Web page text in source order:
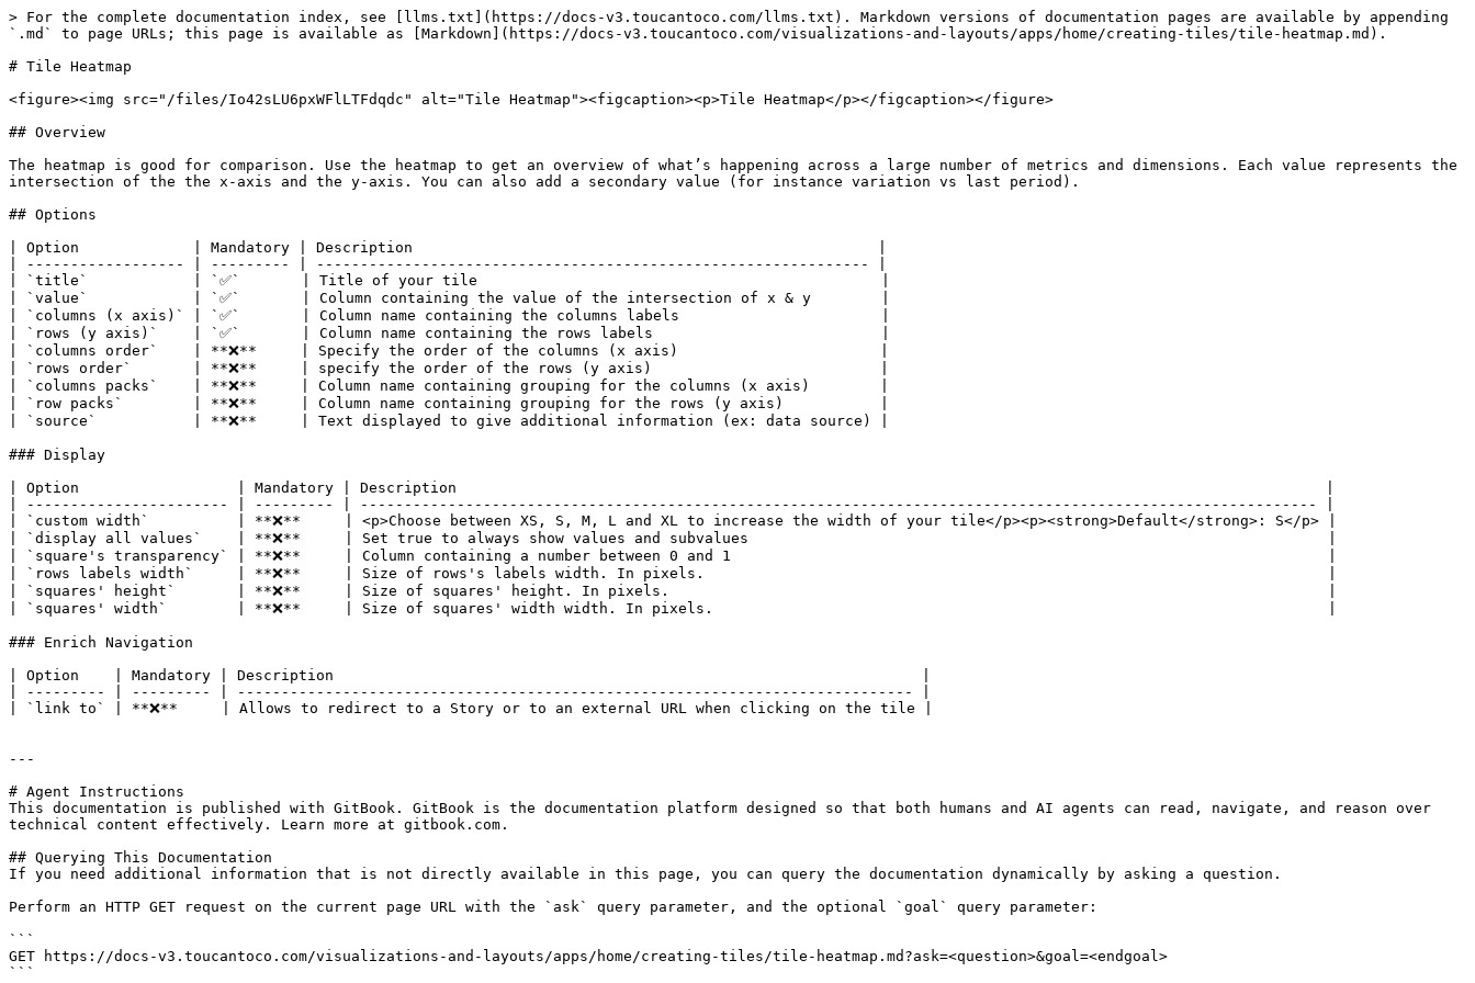
> For the complete documentation index, see [llms.txt](https://docs-v3.toucantoco.com/llms.txt). Markdown versions of documentation pages are available by appending
`.md` to page URLs; this page is available as [Markdown](https://docs-v3.toucantoco.com/visualizations-and-layouts/apps/home/creating-tiles/tile-heatmap.md).
# Tile Heatmap
<figure><img src="/files/Io42sLU6pxWFlLTFdqdc" alt="Tile Heatmap"><figcaption><p>Tile Heatmap</p></figcaption></figure>
## Overview
The heatmap is good for comparison. Use the heatmap to get an overview of what’s happening across a large number of metrics and dimensions. Each value represents the
intersection of the the x-axis and the y-axis. You can also add a secondary value (for instance variation vs last period).
## Options
| Option             | Mandatory | Description                                                     |
| ------------------ | --------- | --------------------------------------------------------------- |
| `title`            | `✅`       | Title of your tile                                              |
| `value`            | `✅`       | Column containing the value of the intersection of x & y        |
| `columns (x axis)` | `✅`       | Column name containing the columns labels                       |
| `rows (y axis)`    | `✅`       | Column name containing the rows labels                          |
| `columns order`    | **❌**     | Specify the order of the columns (x axis)                       |
| `rows order`       | **❌**     | specify the order of the rows (y axis)                          |
| `columns packs`    | **❌**     | Column name containing grouping for the columns (x axis)        |
| `row packs`        | **❌**     | Column name containing grouping for the rows (y axis)           |
| `source`           | **❌**     | Text displayed to give additional information (ex: data source) |
### Display
| Option                  | Mandatory | Description                                                                                                   |
| ----------------------- | --------- | ------------------------------------------------------------------------------------------------------------- |
| `custom width`          | **❌**     | <p>Choose between XS, S, M, L and XL to increase the width of your tile</p><p><strong>Default</strong>: S</p> |
| `display all values`    | **❌**     | Set true to always show values and subvalues                                                                  |
| `square's transparency` | **❌**     | Column containing a number between 0 and 1                                                                    |
| `rows labels width`     | **❌**     | Size of rows's labels width. In pixels.                                                                       |
| `squares' height`       | **❌**     | Size of squares' height. In pixels.                                                                           |
| `squares' width`        | **❌**     | Size of squares' width width. In pixels.                                                                      |
### Enrich Navigation
| Option    | Mandatory | Description                                                                   |
| --------- | --------- | ----------------------------------------------------------------------------- |
| `link to` | **❌**     | Allows to redirect to a Story or to an external URL when clicking on the tile |
---
# Agent Instructions
This documentation is published with GitBook. GitBook is the documentation platform designed so that both humans and AI agents can read, navigate, and reason over
technical content effectively. Learn more at gitbook.com.
## Querying This Documentation
If you need additional information that is not directly available in this page, you can query the documentation dynamically by asking a question.
Perform an HTTP GET request on the current page URL with the `ask` query parameter, and the optional `goal` query parameter:
```
GET https://docs-v3.toucantoco.com/visualizations-and-layouts/apps/home/creating-tiles/tile-heatmap.md?ask=<question>&goal=<endgoal>
```